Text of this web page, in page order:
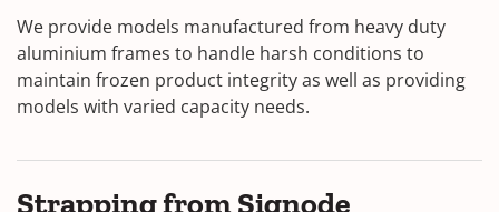
We provide models manufactured from heavy duty
aluminium frames to handle harsh conditions to
maintain frozen product integrity as well as providing
models with varied capacity needs.
Strapping from Signode